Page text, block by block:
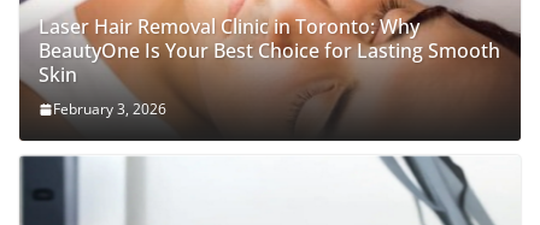
Laser Hair Removal Clinic in Toronto: Why
BeautyOne Is Your Best Choice for Lasting Smooth
Skin
February 3, 2026